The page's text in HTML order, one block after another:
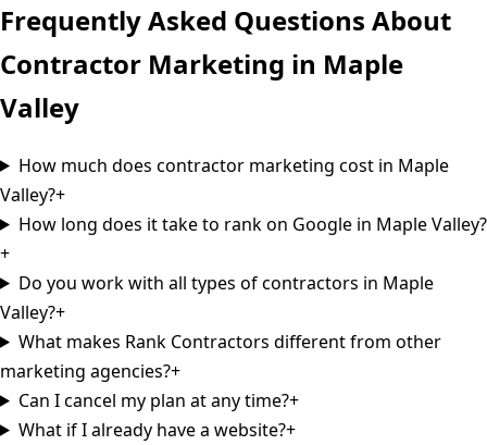
Frequently Asked Questions About
Contractor Marketing in Maple
Valley
How much does contractor marketing cost in Maple
Valley?+
How long does it take to rank on Google in Maple Valley?
+
Do you work with all types of contractors in Maple
Valley?+
What makes Rank Contractors different from other
marketing agencies?+
Can I cancel my plan at any time?+
What if I already have a website?+